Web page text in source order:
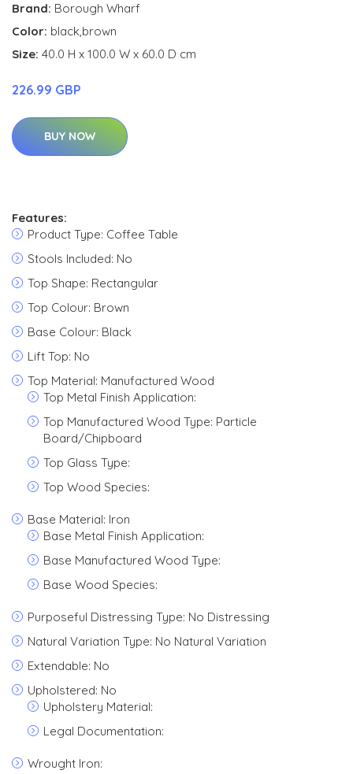
Brand: Borough Wharf
Color: black,brown
Size: 40.0 H x 100.0 W x 60.0 D cm
226.99 GBP
BUY NOW
Features:
Product Type: Coffee Table
Stools Included: No
Top Shape: Rectangular
Top Colour: Brown
Base Colour: Black
Lift Top: No
Top Material: Manufactured Wood
Top Metal Finish Application:
Top Manufactured Wood Type: Particle
Board/Chipboard
Top Glass Type:
Top Wood Species:
Base Material: Iron
Base Metal Finish Application:
Base Manufactured Wood Type:
Base Wood Species:
Purposeful Distressing Type: No Distressing
Natural Variation Type: No Natural Variation
Extendable: No
Upholstered: No
Upholstery Material:
Legal Documentation:
Wrought Iron: